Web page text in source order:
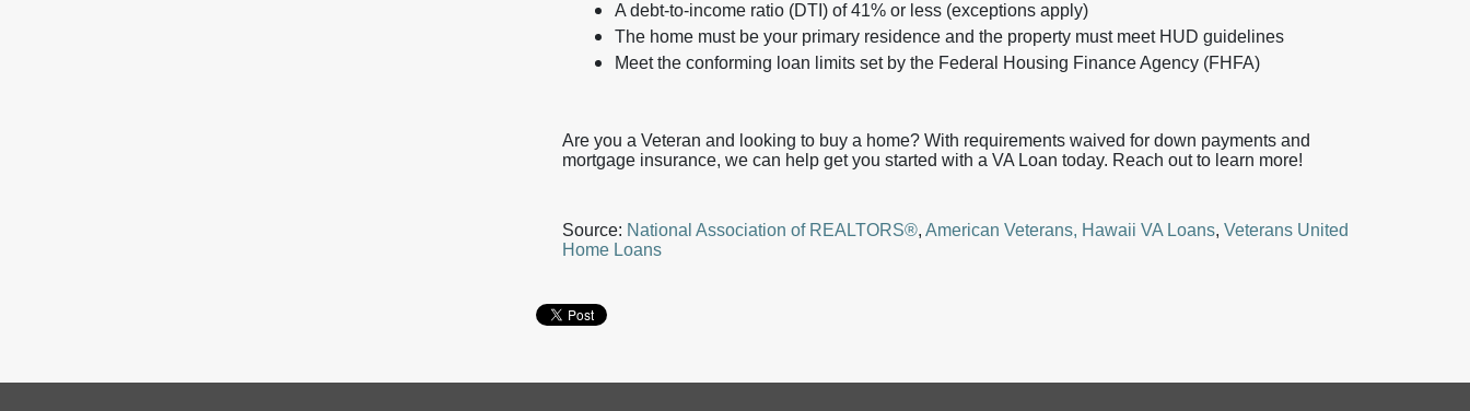
A debt-to-income ratio (DTI) of 41% or less (exceptions apply)
The home must be your primary residence and the property must meet HUD guidelines
Meet the conforming loan limits set by the Federal Housing Finance Agency (FHFA)
Are you a Veteran and looking to buy a home? With requirements waived for down payments and
mortgage insurance, we can help get you started with a VA Loan today. Reach out to learn more!
Source: National Association of REALTORS®, American Veterans, Hawaii VA Loans, Veterans United
Home Loans